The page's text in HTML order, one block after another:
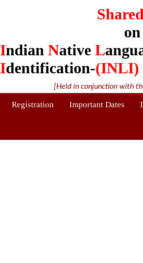
on
Indian Native L
Identification-(INLI)
[Held in conjunction with
Registration Important Dates